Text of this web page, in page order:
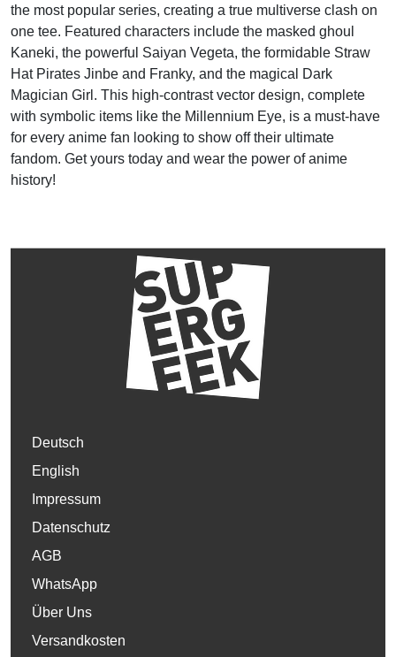
the most popular series, creating a true multiverse clash on
one tee. Featured characters include the masked ghoul
Kaneki, the powerful Saiyan Vegeta, the formidable Straw
Hat Pirates Jinbe and Franky, and the magical Dark
Magician Girl. This high-contrast vector design, complete
with symbolic items like the Millennium Eye, is a must-have
for every anime fan looking to show off their ultimate
fandom. Get yours today and wear the power of anime
history!
Deutsch
English
Impressum
Datenschutz
AGB
WhatsApp
Über Uns
Versandkosten